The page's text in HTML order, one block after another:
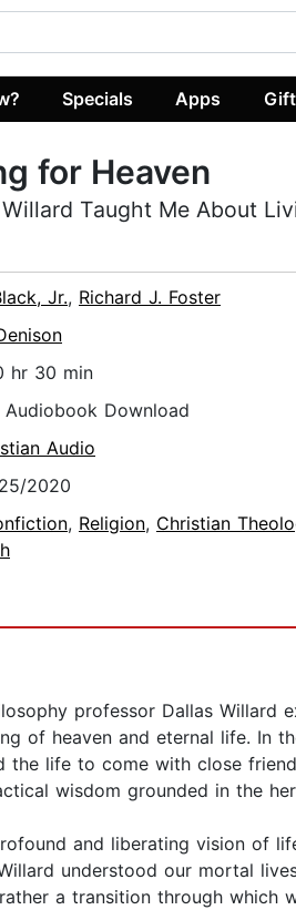
Specials Apps
for Heaven
Taught Me About
Jr., Richard J. Foster
hr 30 min
Audiobook Download
Audio
2020
, Religion, Christian
professor Dallas
of heaven and eternal life. In
life to come with close
wisdom grounded in the
and liberating vision of
understood our mortal
a transition through which